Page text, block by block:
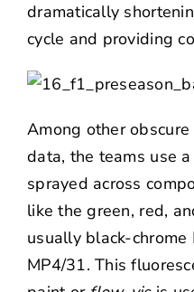
dramatically
cycle and providing
Among other
data, the teams use
sprayed across
like the green, red,
usually black-chrome
MP4/31. This